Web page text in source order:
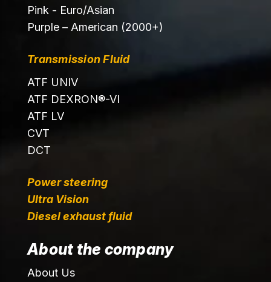
Pink - Euro/Asian
Purple – American (2000+)
Transmission Fluid
ATF UNIV
ATF DEXRON®-VI
ATF LV
CVT
DCT
Power steering
Ultra Vision
Diesel exhaust fluid
About the company
About Us